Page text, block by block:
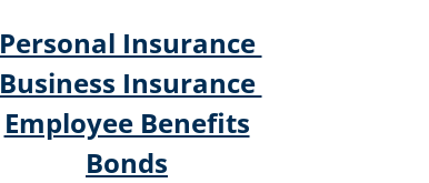
Personal Insurance
Business Insurance
Employee Benefits
Bonds